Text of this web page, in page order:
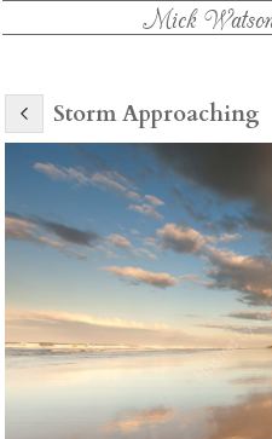
Mick
Storm Approaching